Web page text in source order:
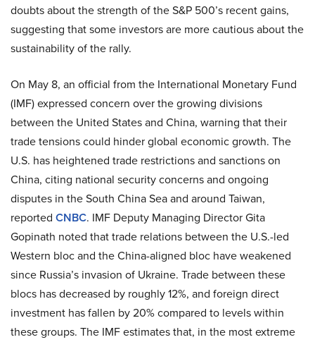
doubts about the strength of the S&P 500’s recent gains,
suggesting that some investors are more cautious about the
sustainability of the rally.
On May 8, an official from the International Monetary Fund
(IMF) expressed concern over the growing divisions
between the United States and China, warning that their
trade tensions could hinder global economic growth. The
U.S. has heightened trade restrictions and sanctions on
China, citing national security concerns and ongoing
disputes in the South China Sea and around Taiwan,
reported CNBC. IMF Deputy Managing Director Gita
Gopinath noted that trade relations between the U.S.-led
Western bloc and the China-aligned bloc have weakened
since Russia’s invasion of Ukraine. Trade between these
blocs has decreased by roughly 12%, and foreign direct
investment has fallen by 20% compared to levels within
these groups. The IMF estimates that, in the most extreme